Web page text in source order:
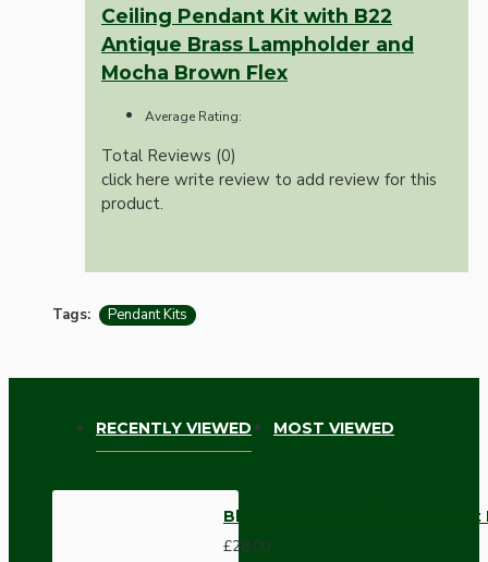
Ceiling Pendant Kit with B22
Antique Brass Lampholder and
Mocha Brown Flex
Average Rating:
Total Reviews (0)
click here write review to add review for this
product.
Tags: Pendant Kits
RECENTLY VIEWED MOST VIEWED
Black Bakelite Ceiling
£28.00